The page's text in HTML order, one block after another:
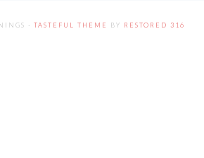
· TASTEFUL THEME BY RESTORED 316